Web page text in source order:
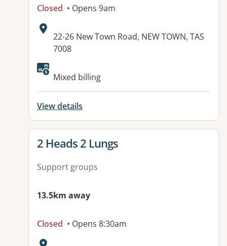
Closed • Opens 9am
Address:
22-26 New Town Road, NEW TOWN, TAS
7008
Mixed billing
View details
View details for
2 Heads 2 Lungs
Support groups
13.5km away
Closed • Opens 8:30am